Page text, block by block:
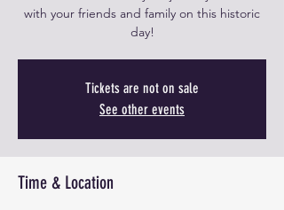
with your friends and family on this historic
day!
Tickets are not on sale
See other events
Time & Location